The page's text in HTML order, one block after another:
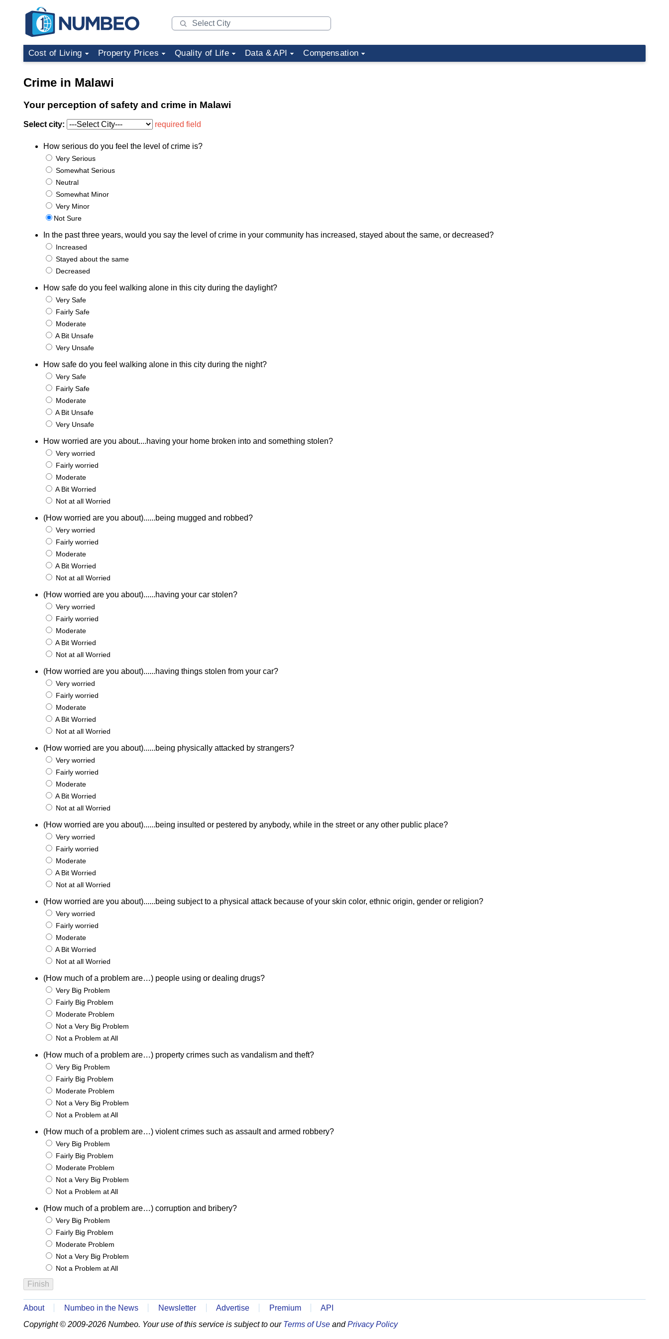
Cost of Living Property Prices Quality of Life Data & API Compensation
Crime in Malawi
Your perception of safety and crime in Malawi
Select city: required field
How serious do you feel the level of crime is?
Very Serious
Somewhat Serious
Neutral
Somewhat Minor
Very Minor
Not Sure
In the past three years, would you say the level of crime in your community has increased, stayed about the same, or decreased?
Increased
Stayed about the same
Decreased
How safe do you feel walking alone in this city during the daylight?
Very Safe
Fairly Safe
Moderate
A Bit Unsafe
Very Unsafe
How safe do you feel walking alone in this city during the night?
Very Safe
Fairly Safe
Moderate
A Bit Unsafe
Very Unsafe
How worried are you about....having your home broken into and something stolen?
Very worried
Fairly worried
Moderate
A Bit Worried
Not at all Worried
(How worried are you about)......being mugged and robbed?
Very worried
Fairly worried
Moderate
A Bit Worried
Not at all Worried
(How worried are you about)......having your car stolen?
Very worried
Fairly worried
Moderate
A Bit Worried
Not at all Worried
(How worried are you about)......having things stolen from your car?
Very worried
Fairly worried
Moderate
A Bit Worried
Not at all Worried
(How worried are you about)......being physically attacked by strangers?
Very worried
Fairly worried
Moderate
A Bit Worried
Not at all Worried
(How worried are you about)......being insulted or pestered by anybody, while in the street or any other public place?
Very worried
Fairly worried
Moderate
A Bit Worried
Not at all Worried
(How worried are you about)......being subject to a physical attack because of your skin color, ethnic origin, gender or religion?
Very worried
Fairly worried
Moderate
A Bit Worried
Not at all Worried
(How much of a problem are…) people using or dealing drugs?
Very Big Problem
Fairly Big Problem
Moderate Problem
Not a Very Big Problem
Not a Problem at All
(How much of a problem are…) property crimes such as vandalism and theft?
Very Big Problem
Fairly Big Problem
Moderate Problem
Not a Very Big Problem
Not a Problem at All
(How much of a problem are…) violent crimes such as assault and armed robbery?
Very Big Problem
Fairly Big Problem
Moderate Problem
Not a Very Big Problem
Not a Problem at All
(How much of a problem are…) corruption and bribery?
Very Big Problem
Fairly Big Problem
Moderate Problem
Not a Very Big Problem
Not a Problem at All
About Numbeo in the News Newsletter Advertise Premium
API
Copyright © 2009-2026 Numbeo. Your use of this service is subject to our Terms of Use andPrivacy Policy